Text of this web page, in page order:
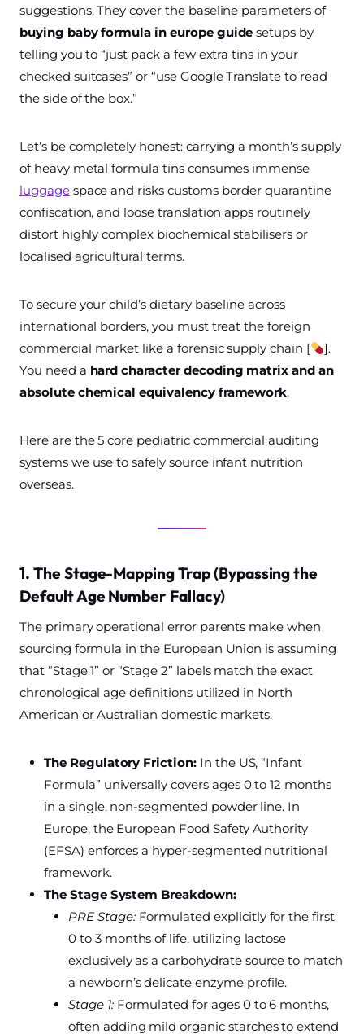
suggestions. They cover the baseline parameters of
buying baby formula in europe guide setups by
telling you to “just pack a few extra tins in your
checked suitcases” or “use Google Translate to read
the side of the box.”
Let’s be completely honest: carrying a month’s supply
of heavy metal formula tins consumes immense
luggagespace and risks customs border quarantine
confiscation, and loose translation apps routinely
distort highly complex biochemical stabilisers or
localised agricultural terms.
To secure your child’s dietary baseline across
international borders, you must treat the foreign
commercial market like a forensic supply chain [
].
You need a hard character decoding matrix and an
absolute chemical equivalency framework.
Here are the 5 core pediatric commercial auditing
systems we use to safely source infant nutrition
overseas.
1. The Stage-Mapping Trap (Bypassing the
Default Age Number Fallacy)
The primary operational error parents make when
sourcing formula in the European Union is assuming
that “Stage 1” or “Stage 2” labels match the exact
chronological age definitions utilized in North
American or Australian domestic markets.
The Regulatory Friction:In the US, “Infant
Formula” universally covers ages 0 to 12 months
in a single, non-segmented powder line. In
Europe, the European Food Safety Authority
(EFSA) enforces a hyper-segmented nutritional
framework.
The Stage System Breakdown:
PRE Stage:Formulated explicitly for the first
0 to 3 months of life, utilizing lactose
exclusively as a carbohydrate source to match
a newborn’s delicate enzyme profile.
Stage 1:Formulated for ages 0 to 6 months,
often adding mild organic starches to extend